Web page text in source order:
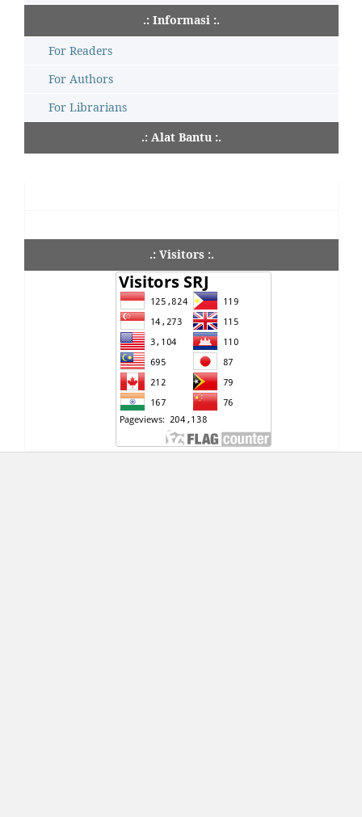
.: Informasi :.
For Readers
For Authors
For Librarians
.: Alat Bantu :.
.: Visitors :.